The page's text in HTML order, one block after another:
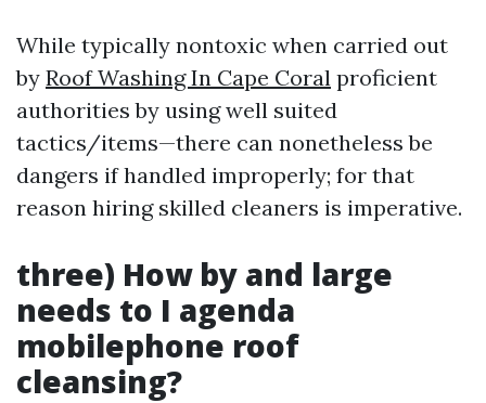
While typically nontoxic when carried out
by Roof Washing In Cape Coral proficient
authorities by using well suited
tactics/items—there can nonetheless be
dangers if handled improperly; for that
reason hiring skilled cleaners is imperative.
three) How by and large
needs to I agenda
mobilephone roof
cleansing?